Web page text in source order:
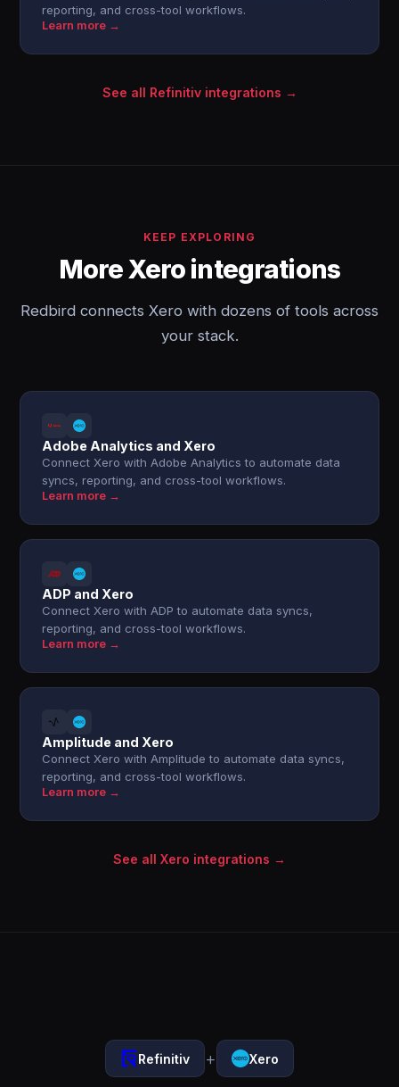
reporting, and cross-tool workflows.
Learn more →
See all Refinitiv integrations →
KEEP EXPLORING
More Xero integrations
Redbird connects Xero with dozens of tools across
your stack.
Adobe Analytics and Xero
Connect Xero with Adobe Analytics to automate data
syncs, reporting, and cross-tool workflows.
Learn more →
ADP and Xero
Connect Xero with ADP to automate data syncs,
reporting, and cross-tool workflows.
Learn more →
Amplitude and Xero
Connect Xero with Amplitude to automate data syncs,
reporting, and cross-tool workflows.
Learn more →
See all Xero integrations →
Refinitiv + Xero